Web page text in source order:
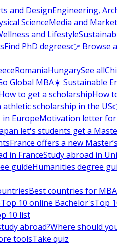
and DesignEngineering,
ScienceMedia and
and Lifestyle
Find PhD degrees👉 Browse
RomaniaHungarySee all
Global MBA☀️ Sustainable
How to get a scholarshipHow
athletic scholarship in the US
in EuropeMotivation letter
let's students get a
France offers a new
in FranceStudy abroad in
guideHumanities degree
Best countries for MBA
Top 10 online Bachelor'sTop
10 list
abroad?Where should
toolsTake quiz